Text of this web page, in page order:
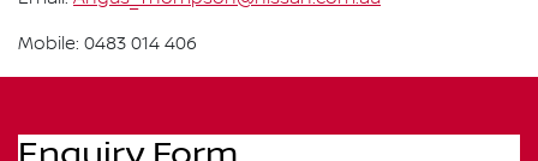
Mobile: 0483 014 406